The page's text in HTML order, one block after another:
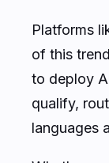
Platforms
of this
to deploy
qualify,
languages